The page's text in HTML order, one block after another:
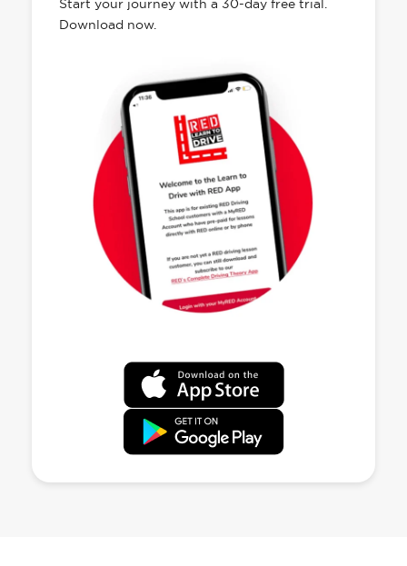
Start your journey with a 30-day free trial.
Download now.